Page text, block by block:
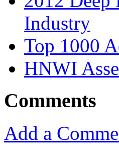
Industry
Top 1000
HNWI
Comments
Add a